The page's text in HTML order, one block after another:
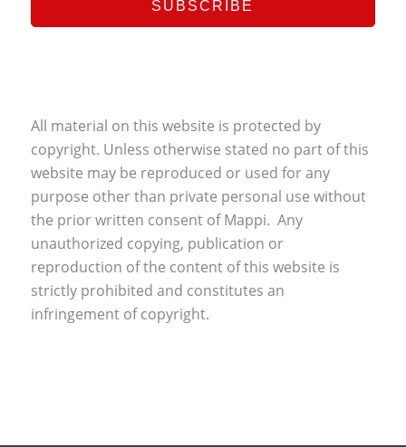
All material on this website is protected by
copyright. Unless otherwise stated no part of this
website may be reproduced or used for any
purpose other than private personal use without
the prior written consent of Mappi. Any
unauthorized copying, publication or
reproduction of the content of this website is
strictly prohibited and constitutes an
infringement of copyright.